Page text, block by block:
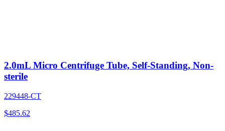
2.0mL Micro Centrifuge Tube, Self-Standing, Non-
sterile
229448-CT
$485.62